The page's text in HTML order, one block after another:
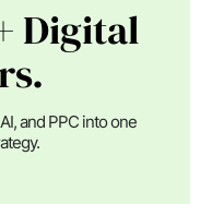
Digital
and PPC into one